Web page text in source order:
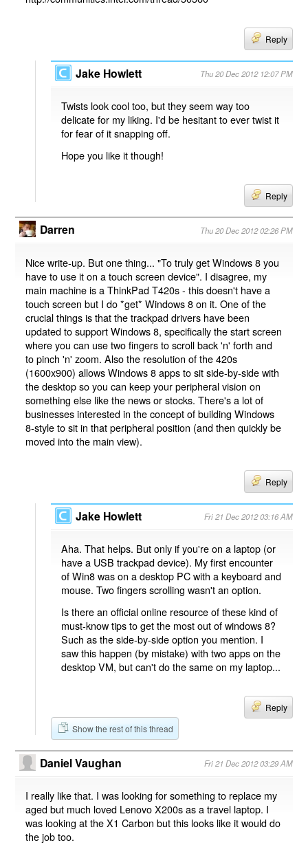
Reply
Jake Howlett Thu 20 Dec 2012 12:07 PM
Twists look cool too, but they seem way too
delicate for my liking. I'd be hesitant to ever twist it
for fear of it snapping off.
Hope you like it though!
Reply
Darren Thu 20 Dec 2012 02:26 PM
Nice write-up. But one thing... "To truly get Windows 8 you
have to use it on a touch screen device". I disagree, my
main machine is a ThinkPad T420s - this doesn't have a
touch screen but I do *get* Windows 8 on it. One of the
crucial things is that the trackpad drivers have been
updated to support Windows 8, specifically the start screen
where you can use two fingers to scroll back 'n' forth and
to pinch 'n' zoom. Also the resolution of the 420s
(1600x900) allows Windows 8 apps to sit side-by-side with
the desktop so you can keep your peripheral vision on
something else like the news or stocks. There's a lot of
businesses interested in the concept of building Windows
8-style to sit in that peripheral position (and then quickly be
moved into the main view).
Reply
Jake Howlett Fri 21 Dec 2012 03:16 AM
Aha. That helps. But only if you're on a laptop (or
have a USB trackpad device). My first encounter
of Win8 was on a desktop PC with a keyboard and
mouse. Two fingers scrolling wasn't an option.
Is there an official online resource of these kind of
must-know tips to get the most out of windows 8?
Such as the side-by-side option you mention. I
saw this happen (by mistake) with two apps on the
desktop VM, but can't do the same on my laptop...
Reply
Show the rest of this thread
Daniel Vaughan Fri 21 Dec 2012 03:29 AM
I really like that. I was looking for something to replace my
aged but much loved Lenovo X200s as a travel laptop. I
was looking at the X1 Carbon but this looks like it would do
the job too.